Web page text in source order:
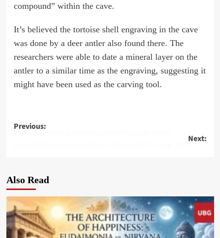
compound” within the cave.
It’s believed the tortoise shell engraving in the cave
was done by a deer antler also found there. The
researchers were able to date a mineral layer on the
antler to a similar time as the engraving, suggesting it
might have been used as the carving tool.
Post
Previous:
Syrian militants pledge to protect Russian bases
Next:
Also Read